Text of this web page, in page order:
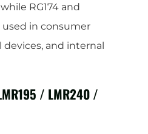
RG174 and
used in consumer
devices, and internal
/ LMR240 /